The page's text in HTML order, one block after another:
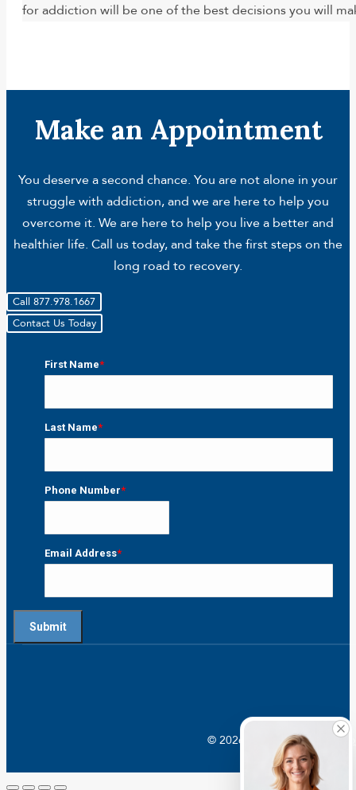
for addiction will be one of the best decisions you will
Make an Appointment
You deserve a second chance. You are not alone in your
struggle with addiction, and we are here to help you
overcome it. We are here to help you live a better and
healthier life. Call us today, and take the first steps on the
long road to recovery.
Call 877.978.1667
Contact Us Today
First Name*
Last Name*
Phone Number*
Email Address*
© 2026 Crossroads |
Go